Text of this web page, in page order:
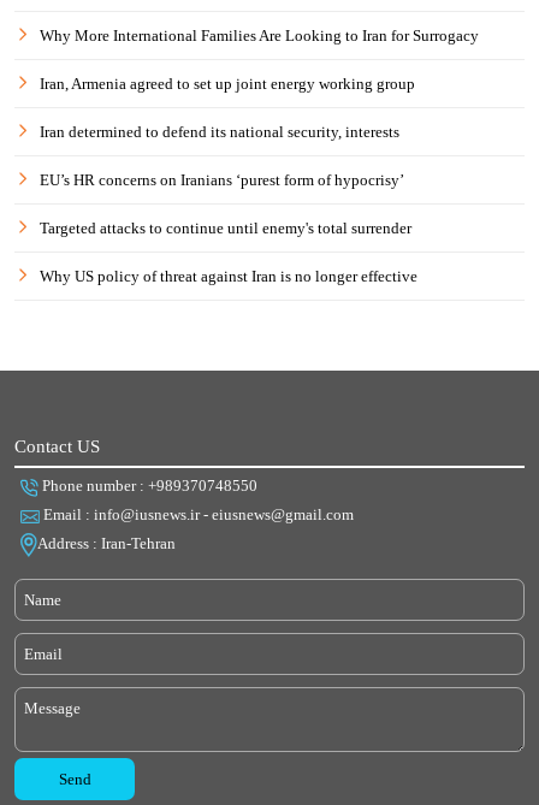
Why More International Families Are Looking to Iran for Surrogacy
Iran, Armenia agreed to set up joint energy working group
Iran determined to defend its national security, interests
EU’s HR concerns on Iranians ‘purest form of hypocrisy’
Targeted attacks to continue until enemy's total surrender
Why US policy of threat against Iran is no longer effective
Contact US
Phone number : +989370748550
Email : info@iusnews.ir - eiusnews@gmail.com
Address : Iran-Tehran